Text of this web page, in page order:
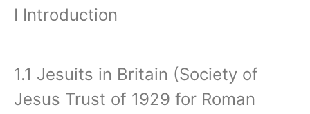
I Introduction‍
1.1 Jesuits in Britain (Society of
Jesus Trust of 1929 for Roman